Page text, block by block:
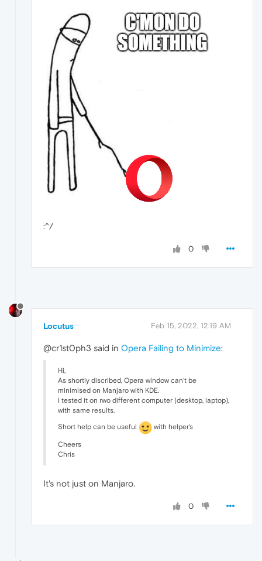
:^/
0
Locutus Feb 15, 2022, 12:19 AM
@cr1st0ph3 said in Opera Failing to Minimize:
Hi,
As shortly discribed, Opera window can't be
minimised on Manjaro with KDE.
I tested it on rwo different computer (desktop, laptop),
with same results.
Short help can be useful with helper's
Cheers
Chris
It's not just on Manjaro.
0